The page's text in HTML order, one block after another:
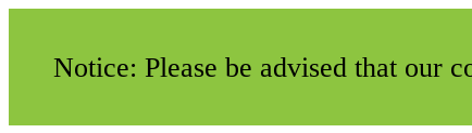
Notice: Please be advised that our